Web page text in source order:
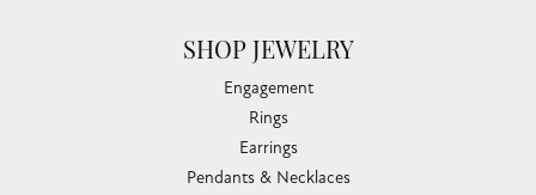
SHOP JEWELRY
Engagement
Rings
Earrings
Pendants & Necklaces